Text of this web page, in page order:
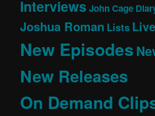
Interviews John Cage
Joshua Roman Lists
New Episodes
New Releases
On Demand